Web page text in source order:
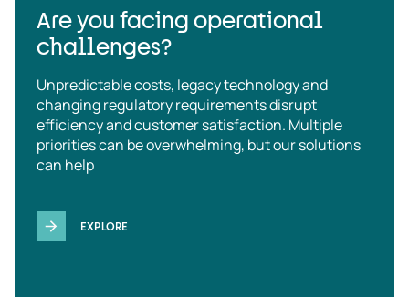
Are you facing operational
challenges?
Unpredictable costs, legacy technology and
changing regulatory requirements disrupt
efficiency and customer satisfaction. Multiple
priorities can be overwhelming, but our solutions
can help
EXPLORE